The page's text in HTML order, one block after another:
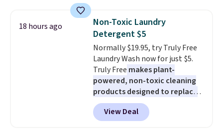
Need a smaller unit? Check out
this Frigidaire 5,000 BTU
Window AC for $149.99. Sign into
an Amazon Prime account for
free shipping. Otherwise, it adds
$6.
18 hours ago
Non-Toxic Laundry
Detergent $5
Normally $19.95, try Truly Free
Laundry Wash now for just $5.
Truly Free makes plant-
powered, non-toxic cleaning
products designed to replace
the harsh chemicals found in
conventional laundry and
home cleaning brands.
View Deal